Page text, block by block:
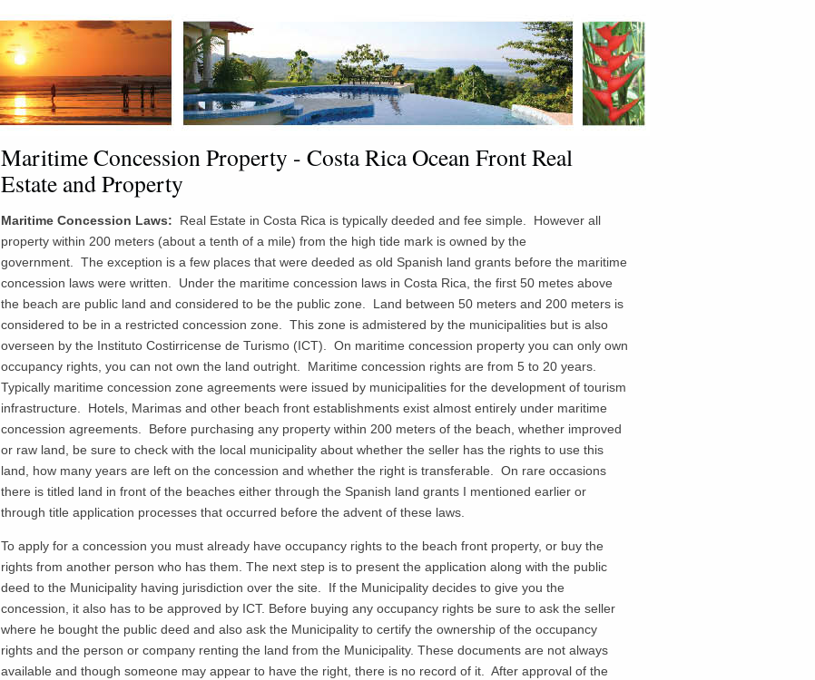
Maritime Concession Property - Costa Rica Ocean Front Real
Estate and Property
Maritime Concession Laws: Real Estate in Costa Rica is typically deeded and fee simple. However all
property within 200 meters (about a tenth of a mile) from the high tide mark is owned by the
government. The exception is a few places that were deeded as old Spanish land grants before the maritime
concession laws were written. Under the maritime concession laws in Costa Rica, the first 50 metes above
the beach are public land and considered to be the public zone. Land between 50 meters and 200 meters is
considered to be in a restricted concession zone. This zone is admistered by the municipalities but is also
overseen by the Instituto Costirricense de Turismo (ICT). On maritime concession property you can only own
occupancy rights, you can not own the land outright. Maritime concession rights are from 5 to 20 years.
Typically maritime concession zone agreements were issued by municipalities for the development of tourism
infrastructure. Hotels, Marimas and other beach front establishments exist almost entirely under maritime
concession agreements. Before purchasing any property within 200 meters of the beach, whether improved
or raw land, be sure to check with the local municipality about whether the seller has the rights to use this
land, how many years are left on the concession and whether the right is transferable. On rare occasions
there is titled land in front of the beaches either through the Spanish land grants I mentioned earlier or
through title application processes that occurred before the advent of these laws.
To apply for a concession you must already have occupancy rights to the beach front property, or buy the
rights from another person who has them. The next step is to present the application along with the public
deed to the Municipality having jurisdiction over the site. If the Municipality decides to give you the
concession, it also has to be approved by ICT. Before buying any occupancy rights be sure to ask the seller
where he bought the public deed and also ask the Municipality to certify the ownership of the occupancy
rights and the person or company renting the land from the Municipality. These documents are not always
available and though someone may appear to have the right, there is no record of it. After approval of the